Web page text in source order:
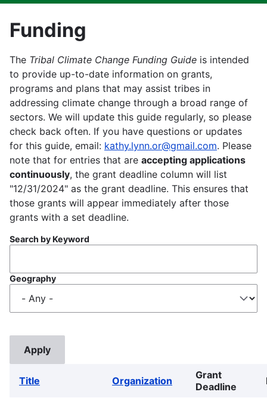
Funding
The Tribal Climate Change Funding Guide is intended
to provide up-to-date information on grants,
programs and plans that may assist tribes in
addressing climate change through a broad range of
sectors. We will update this guide regularly, so please
check back often. If you have questions or updates
for this guide, email: kathy.lynn.or@gmail.com. Please
note that for entries that are accepting applications
continuously, the grant deadline column will list
"12/31/2024" as the grant deadline. This ensures that
those grants will appear immediately after those
grants with a set deadline.
Search by Keyword
Geography
Title Organization
Grant
Deadline